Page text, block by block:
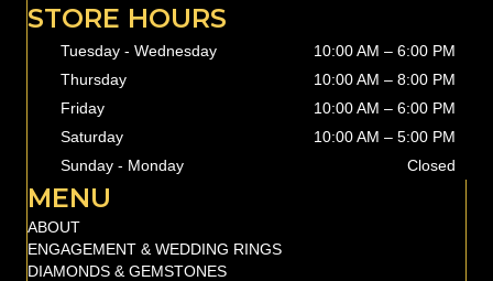
STORE HOURS
Tuesday - Wednesday
10:00 AM – 6:00 PM
Thursday
10:00 AM – 8:00 PM
Friday
10:00 AM – 6:00 PM
Saturday
10:00 AM – 5:00 PM
Sunday - Monday
Closed
MENU
ABOUT
ENGAGEMENT & WEDDING RINGS
DIAMONDS & GEMSTONES